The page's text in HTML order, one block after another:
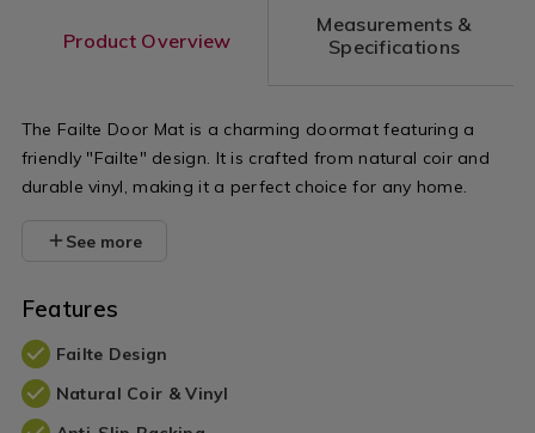
Product Overview
Measurements &
Specifications
The Failte Door Mat is a charming doormat featuring a
friendly "Failte" design. It is crafted from natural coir and
durable vinyl, making it a perfect choice for any home.
See more
Features
Failte Design
Natural Coir & Vinyl